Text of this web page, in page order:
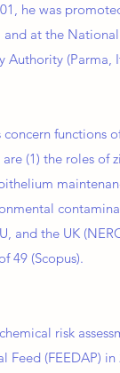
he was
at the
Authority
concern
(1) the roles
and the UK
49 (Scopus).
risk
Feed (FEEDAP)